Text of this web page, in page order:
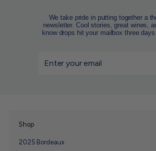
We take pride in putting together a
newsletter. Cool stories, great wines,
know drops hit your mailbox three
your
Shop
Expand
2025 Bordeaux